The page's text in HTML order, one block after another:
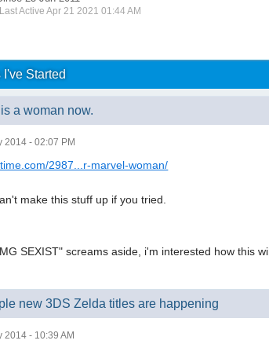
Last Active Apr 21 2021 01:44 AM
I've Started
a woman now.
2014 - 02:07 PM
2987...r-marvel-woman/
make this stuff up if you tried.
SEXIST" screams aside, i'm interested how this
new 3DS Zelda titles are happening
2014 - 10:39 AM